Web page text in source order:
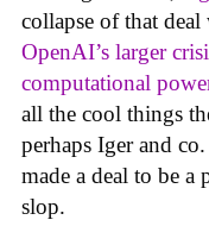
collapse of that
OpenAI’s larger
computational
all the cool things
perhaps Iger and
made a deal to be
slop.